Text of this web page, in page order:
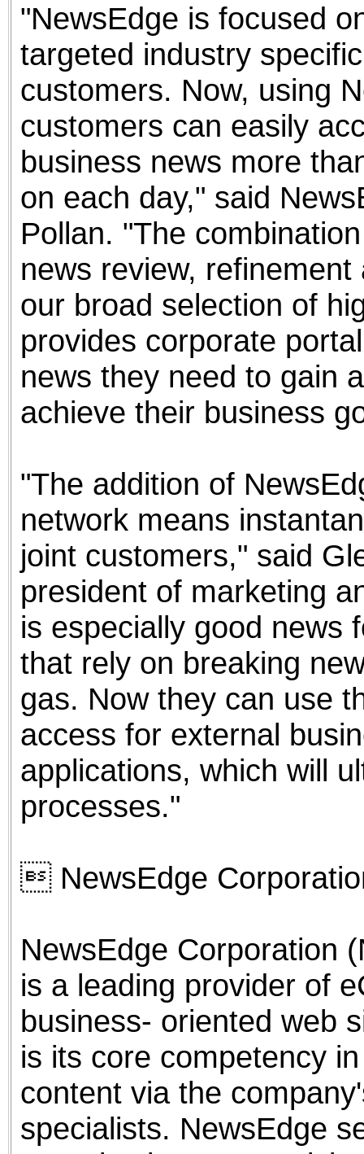
"NewsEdge is focused
targeted industry
customers. Now, using
customers can easily
business news more
on each day," said
Pollan. "The
news review,
our broad selection of
provides corporate
news they need to gain
achieve their business
"The addition of
network means
joint customers," said
president of marketing
is especially good news
that rely on breaking
gas. Now they can use
access for external
applications, which will
processes."
 NewsEdge
NewsEdge Corporation
is a leading provider of
business- oriented web
is its core competency
content via the
specialists. NewsEdge